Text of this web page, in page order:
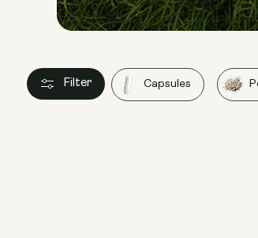
Filter Capsules